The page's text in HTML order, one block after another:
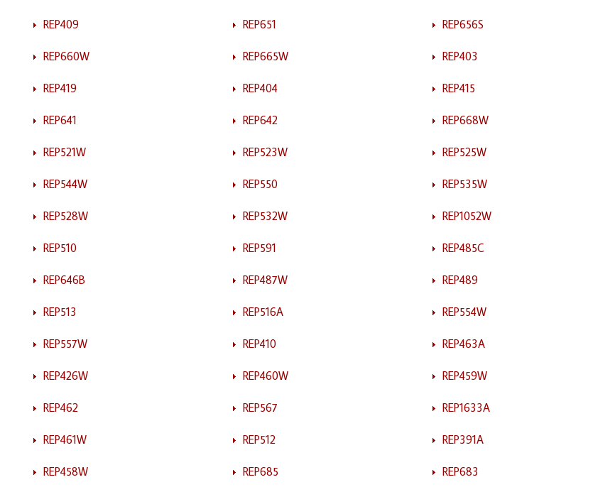
REP409 REP651 REP656S
REP660W REP665W REP403
REP419 REP404 REP415
REP641 REP642 REP668W
REP521W REP523W REP525W
REP544W REP550 REP535W
REP528W REP532W REP1052W
REP510 REP591 REP485C
REP646B REP487W REP489
REP513 REP516A REP554W
REP557W REP410 REP463A
REP426W REP460W REP459W
REP462 REP567 REP1633A
REP461W REP512 REP391A
REP458W REP685 REP683